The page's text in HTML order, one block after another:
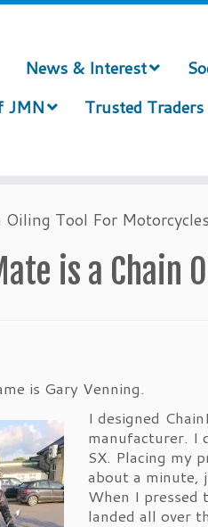
News & Interest
JMN
Trusted Traders
Oiling Tool For Motorcycles
is a Chain
is Gary Venning.
I designed
manufacturer. I
SX. Placing my
about a minute,
When I pressed
landed all over